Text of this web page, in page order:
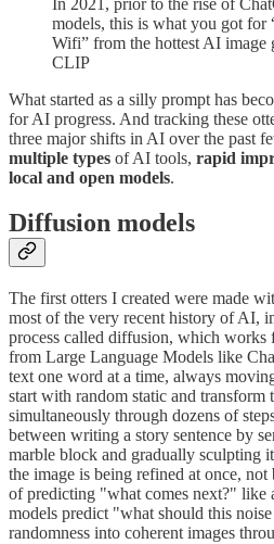
models, this is what you got for
Wifi” from the hottest AI
CLIP
What started as a silly prompt has
for AI progress. And tracking these
three major shifts in AI over the past
multiple types of AI tools, rapid
local and open models.
Diffusion models
The first otters I created were made
most of the very recent history of AI,
process called diffusion, which
from Large Language Models like
text one word at a time, always
start with random static and transform
simultaneously through dozens of
between writing a story sentence by
marble block and gradually sculpting
the image is being refined at once,
of predicting "what comes next?" like
models predict "what should this
randomness into coherent images